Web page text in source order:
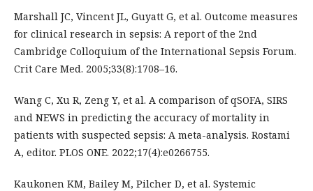
Marshall JC, Vincent JL, Guyatt G, et al. Outcome measures
for clinical research in sepsis: A report of the 2nd
Cambridge Colloquium of the International Sepsis Forum.
Crit Care Med. 2005;33(8):1708–16.
Wang C, Xu R, Zeng Y, et al. A comparison of qSOFA, SIRS
and NEWS in predicting the accuracy of mortality in
patients with suspected sepsis: A meta-analysis. Rostami
A, editor. PLOS ONE. 2022;17(4):e0266755.
Kaukonen KM, Bailey M, Pilcher D, et al. Systemic